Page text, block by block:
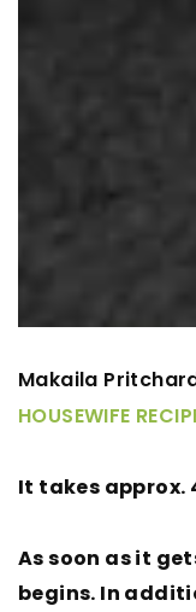
Makaila
HOUSEWIFE
It takes approx.
As soon as it
begins. In